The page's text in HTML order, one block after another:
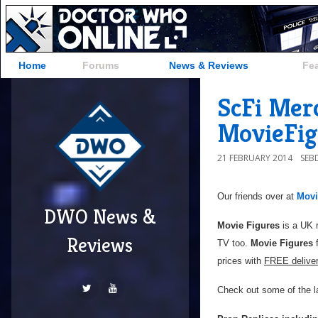
Home Forums News & Reviews
DWO News &
Reviews
ScFi
21 FEBRUARY 2014
Our friends over at
Movie Figures is a UK
TV too. Movie Figures
prices with FREE
Check out some of the